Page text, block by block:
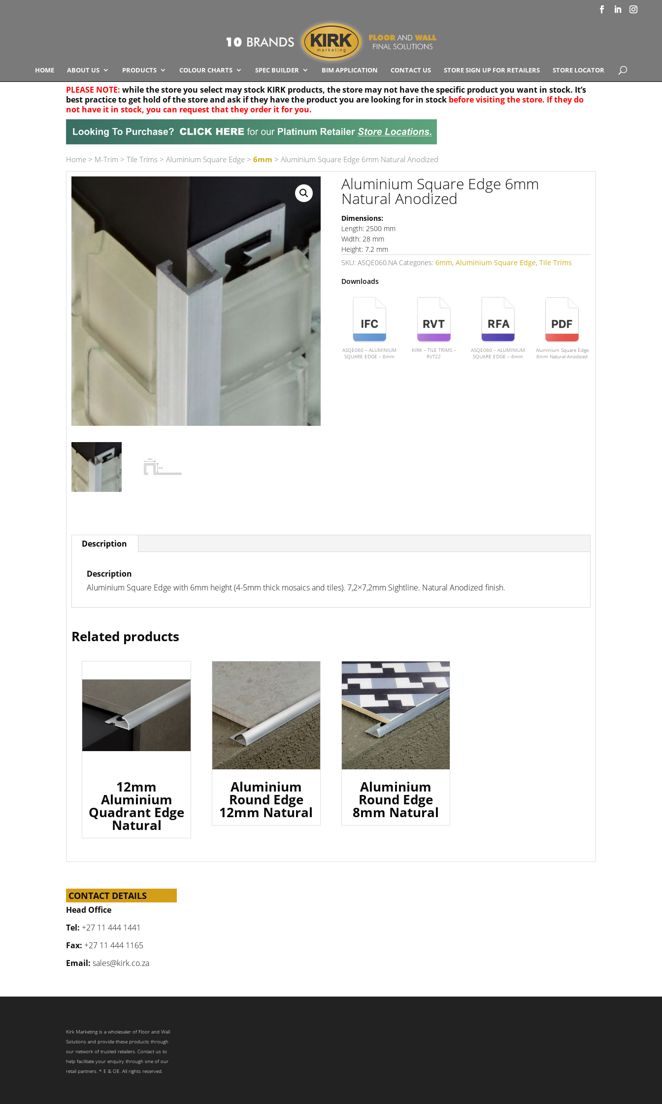
HOME ABOUT US PRODUCTS COLOUR CHARTS SPEC BUILDER BIM APPLICATION CONTACT US STORE SIGN UP FOR RETAILERS STORE LOCATOR
PLEASE NOTE: while the store you select may stock KIRK products, the store may not have the specific product you want in stock. It’s
best practice to get hold of the store and ask if they have the product you are looking for in stock before visiting the store. If they do
not have it in stock, you can request that they order it for you.
Your location Search radius 30 km Store Results
Product Category Any
Home > M-Trim >Tile Trims >Aluminium Square Edge >6mm > Aluminium Square Edge 6mm Natural Anodized
Aluminium Square Edge 6mm
Natural Anodized
Dimensions:
Length: 2500 mm
Width: 28 mm
Height: 7.2 mm
SKU:ASQE060.NA Categories:6mm,Aluminium Square Edge,Tile Trims
Downloads
ASQE060 – ALUMINIUM
SQUARE EDGE – 6mm
KIRK – TILE TRIMS –
RVT22
ASQE060 – ALUMINIUM
SQUARE EDGE – 6mm
Aluminium Square Edge
6mm Natural Anodized
Description
Description
Aluminium Square Edge with 6mm height (4-5mm thick mosaics and tiles). 7,2×7,2mm Sightline. Natural Anodized finish.
Related products
12mm
Aluminium
Quadrant Edge
Natural
Aluminium
Round Edge
12mm Natural
Aluminium
Round Edge
8mm Natural
CONTACT DETAILS
Head Office
Tel: +27 11 444 1441
Fax: +27 11 444 1165
Email: sales@kirk.co.za
Kirk Marketing is a wholesaler of Floor and Wall
Solutions and provide these products through
our network of trusted retailers. Contact us to
help facilitate your enquiry through one of our
retail partners. * E & OE. All rights reserved.